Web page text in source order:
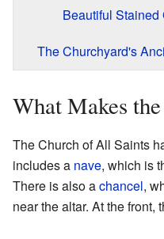
Beautiful Stained
The Churchyard's
What Makes
The Church of All Saints
includes a nave, which is
There is also achancel,
near the altar. At the front,